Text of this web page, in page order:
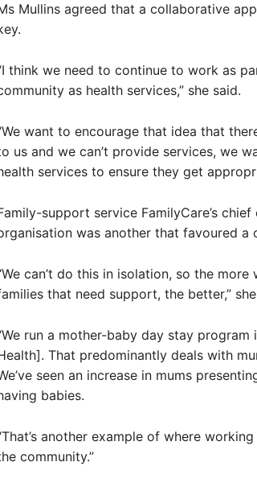
Mullins agreed that a collaborative
think we need to continue to work as
as health services,” she said.
want to encourage that idea that
us and we can’t provide services, we
services to ensure they get
support service FamilyCare’s
was another that favoured a
can’t do this in isolation, so the
that need support, the better,”
run a mother-baby day stay
That predominantly deals with
seen an increase in mums
babies.
another example of where
community.”